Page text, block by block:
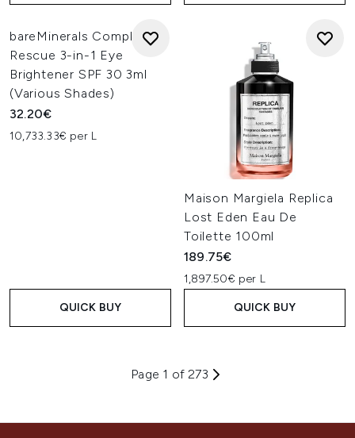
bareMinerals Complexion
Rescue 3-in-1 Eye
Brightener SPF 30 3ml
(Various Shades)
32.20€
10,733.33€ per L
QUICK BUY
Maison Margiela Replica
Lost Eden Eau De
Toilette 100ml
189.75€
1,897.50€ per L
QUICK BUY
Page 1 of 273